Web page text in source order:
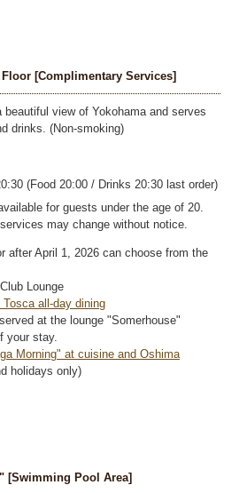
[Complimentary Services]
beautiful view of Yokohama and serves
drinks. (Non-smoking)
(Food 20:00 / Drinks 20:30 last order)
for guests under the age of 20.
may change without notice.
after April 1, 2026 can choose from the
Lounge
all-day dining
at the lounge "Somerhouse"
your stay.
Morning" at cuisine and Oshima
holidays only)
[Swimming Pool Area]